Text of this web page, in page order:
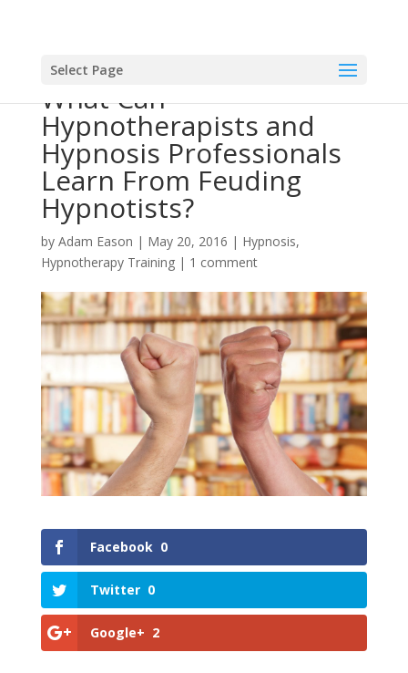
Select Page
What Can
Hypnotherapists and
Hypnosis Professionals
Learn From Feuding
Hypnotists?
by Adam Eason | May 20, 2016 | Hypnosis,
Hypnotherapy Training| 1 comment
Facebook 0
Twitter 0
Google+ 2